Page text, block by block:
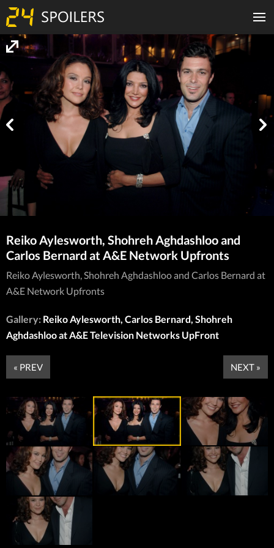
Reiko Aylesworth, Shohreh Aghdashloo and
Carlos Bernard at A&E Network Upfronts
Reiko Aylesworth, Shohreh Aghdashloo and Carlos Bernard at
A&E Network Upfronts
Gallery: Reiko Aylesworth, Carlos Bernard, Shohreh
Aghdashloo at A&E Television Networks UpFront
« PREV NEXT »